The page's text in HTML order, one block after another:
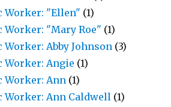
Worker: "Ellen" (1)
"Mary Roe" (1)
Abby Johnson (3)
Worker: Angie (1)
Worker: Ann (1)
Worker: Ann Caldwell (1)